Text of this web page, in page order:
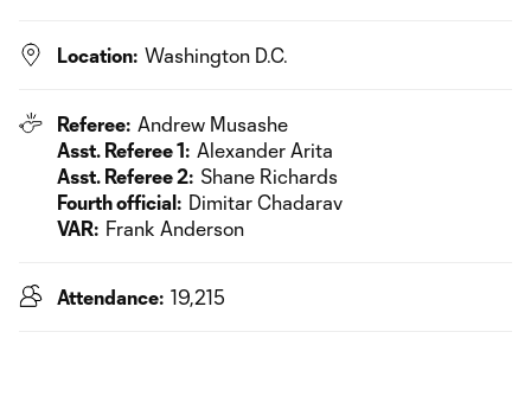
Location: Washington D.C.
Referee: Andrew Musashe
Asst. Referee 1: Alexander Arita
Asst. Referee 2: Shane Richards
Fourth official: Dimitar Chadarav
VAR: Frank Anderson
Attendance: 19,215